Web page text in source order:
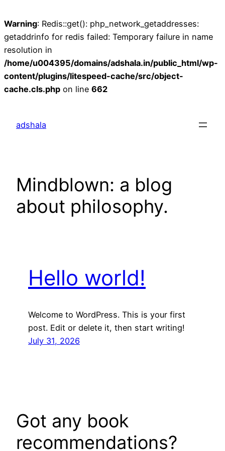
Warning: Redis::get(): php_network_getaddresses:
getaddrinfo for redis failed: Temporary failure in name
resolution in
/home/u004395/domains/adshala.in/public_html/wp-
content/plugins/litespeed-cache/src/object-
cache.cls.php on line 662
content
adshala
Mindblown: a blog
about philosophy.
Hello world!
Welcome to WordPress. This is your first
post. Edit or delete it, then start writing!
July 31, 2026
Got any book
recommendations?